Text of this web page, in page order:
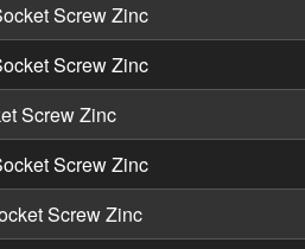
Screw Zinc
Screw Zinc
Screw Zinc
Screw Zinc
Screw Zinc